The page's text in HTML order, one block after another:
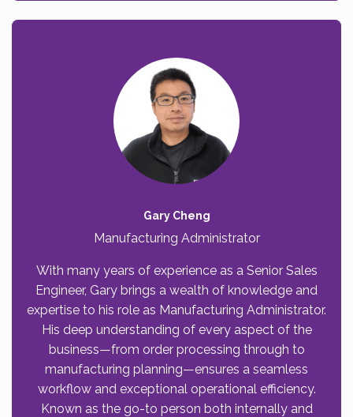
Gary Cheng
Manufacturing Administrator
With many years of experience as a Senior Sales
Engineer, Gary brings a wealth of knowledge and
expertise to his role as Manufacturing Administrator.
His deep understanding of every aspect of the
business—from order processing through to
manufacturing planning—ensures a seamless
workflow and exceptional operational efficiency.
Known as the go-to person both internally and